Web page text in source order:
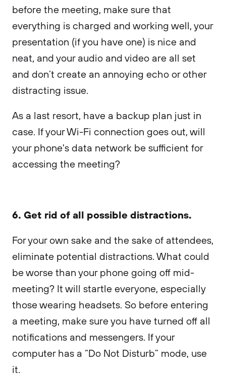
before the meeting, make sure that
everything is charged and working well, your
presentation (if you have one) is nice and
neat, and your audio and video are all set
and don’t create an annoying echo or other
distracting issue.
As a last resort, have a backup plan just in
case. If your Wi-Fi connection goes out, will
your phone's data network be sufficient for
accessing the meeting?
6. Get rid of all possible distractions.
For your own sake and the sake of attendees,
eliminate potential distractions. What could
be worse than your phone going off mid-
meeting? It will startle everyone, especially
those wearing headsets. So before entering
a meeting, make sure you have turned off all
notifications and messengers. If your
computer has a “Do Not Disturb” mode, use
it.